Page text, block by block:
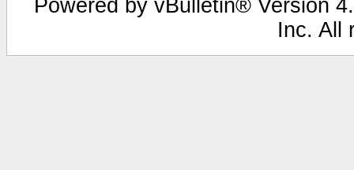
Powered by vBulletin® Version
Inc. All